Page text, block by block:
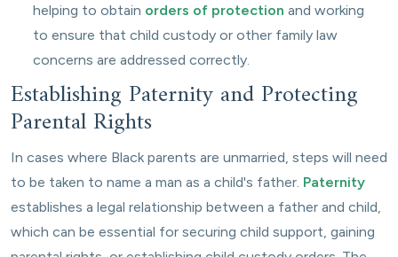
helping to obtain orders of protection and working
to ensure that child custody or other family law
concerns are addressed correctly.
Establishing Paternity and Protecting
Parental Rights
In cases where Black parents are unmarried, steps will need
to be taken to name a man as a child's father. Paternity
establishes a legal relationship between a father and child,
which can be essential for securing child support, gaining